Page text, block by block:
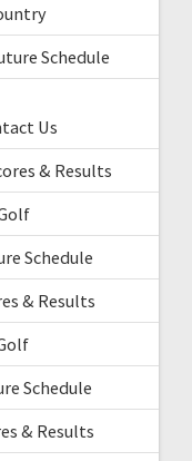
Schedule
Us
& Results
Schedule
& Results
Schedule
& Results